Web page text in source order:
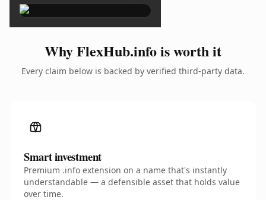
Why FlexHub.info is worth it
Every claim below is backed by verified third-party data.
Smart investment
Premium .info extension on a name that's instantly
understandable — a defensible asset that holds value
over time.